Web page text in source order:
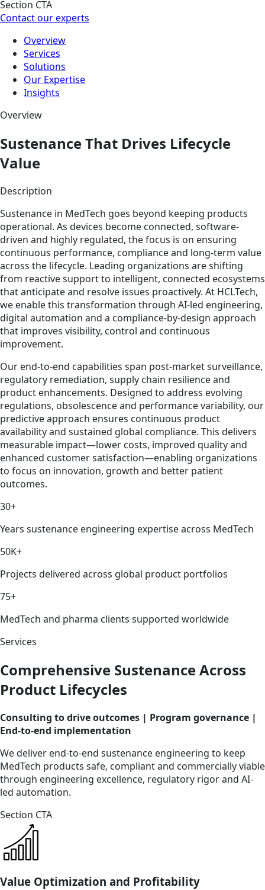
Section CTA
Contact our experts
Overview
Services
Solutions
Our Expertise
Insights
Overview
Sustenance That Drives Lifecycle
Value
Description
Sustenance in MedTech goes beyond keeping products
operational. As devices become connected, software-
driven and highly regulated, the focus is on ensuring
continuous performance, compliance and long-term value
across the lifecycle. Leading organizations are shifting
from reactive support to intelligent, connected ecosystems
that anticipate and resolve issues proactively. At HCLTech,
we enable this transformation through AI-led engineering,
digital automation and a compliance-by-design approach
that improves visibility, control and continuous
improvement.
Our end-to-end capabilities span post-market surveillance,
regulatory remediation, supply chain resilience and
product enhancements. Designed to address evolving
regulations, obsolescence and performance variability, our
predictive approach ensures continuous product
availability and sustained global compliance. This delivers
measurable impact—lower costs, improved quality and
enhanced customer satisfaction—enabling organizations
to focus on innovation, growth and better patient
outcomes.
30+
Years sustenance engineering expertise across MedTech
50K+
Projects delivered across global product portfolios
75+
MedTech and pharma clients supported worldwide
Services
Comprehensive Sustenance Across
Product Lifecycles
Consulting to drive outcomes | Program governance |
End-to-end implementation
We deliver end-to-end sustenance engineering to keep
MedTech products safe, compliant and commercially viable
through engineering excellence, regulatory rigor and AI-
led automation.
Section CTA
Value Optimization and Profitability